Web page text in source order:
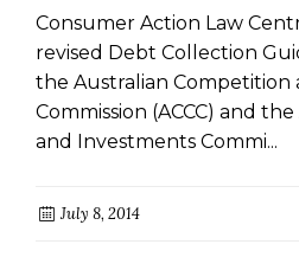
IMPROVE INDUSTRY
Consumer Action Law
revised Debt Collection
the Australian Competition
Commission (ACCC) and
and Investments Commi...
July 8, 2014